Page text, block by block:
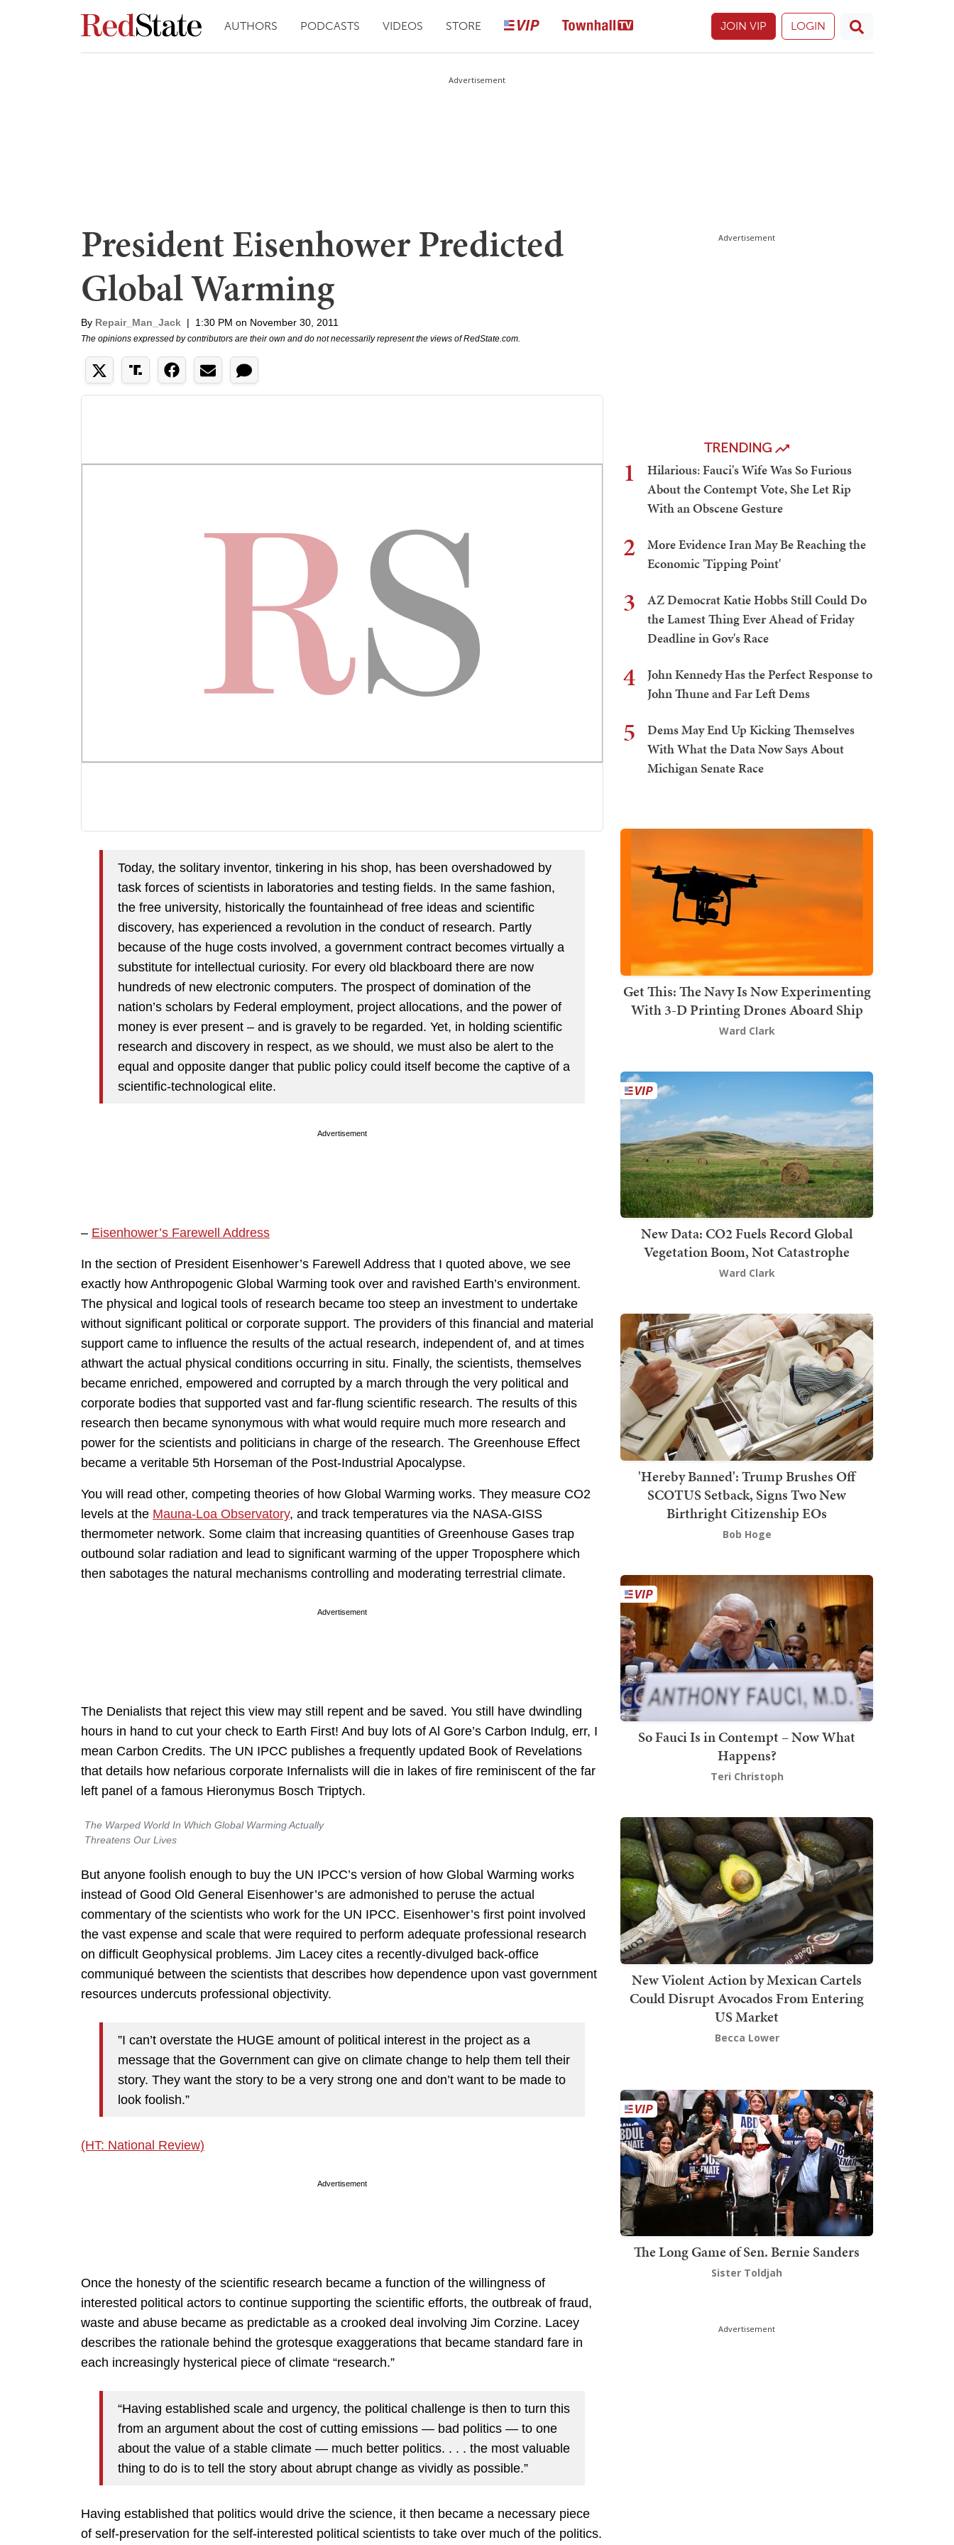
AUTHORS PODCASTS VIDEOS STORE JOIN VIP LOGIN
Advertisement
President Eisenhower Predicted
Global Warming
By Repair_Man_Jack | 1:30 PM on November 30, 2011
The opinions expressed by contributors are their own and do not necessarily represent the views of RedState.com.
Today, the solitary inventor, tinkering in his shop, has been overshadowed by
task forces of scientists in laboratories and testing fields. In the same fashion,
the free university, historically the fountainhead of free ideas and scientific
discovery, has experienced a revolution in the conduct of research. Partly
because of the huge costs involved, a government contract becomes virtually a
substitute for intellectual curiosity. For every old blackboard there are now
hundreds of new electronic computers. The prospect of domination of the
nation’s scholars by Federal employment, project allocations, and the power of
money is ever present – and is gravely to be regarded. Yet, in holding scientific
research and discovery in respect, as we should, we must also be alert to the
equal and opposite danger that public policy could itself become the captive of a
scientific-technological elite.
Advertisement
– Eisenhower’s Farewell Address
In the section of President Eisenhower’s Farewell Address that I quoted above, we see
exactly how Anthropogenic Global Warming took over and ravished Earth’s environment.
The physical and logical tools of research became too steep an investment to undertake
without significant political or corporate support. The providers of this financial and material
support came to influence the results of the actual research, independent of, and at times
athwart the actual physical conditions occurring in situ. Finally, the scientists, themselves
became enriched, empowered and corrupted by a march through the very political and
corporate bodies that supported vast and far-flung scientific research. The results of this
research then became synonymous with what would require much more research and
power for the scientists and politicians in charge of the research. The Greenhouse Effect
became a veritable 5th Horseman of the Post-Industrial Apocalypse.
You will read other, competing theories of how Global Warming works. They measure CO2
levels at the Mauna-Loa Observatory, and track temperatures via the NASA-GISS
thermometer network. Some claim that increasing quantities of Greenhouse Gases trap
outbound solar radiation and lead to significant warming of the upper Troposphere which
then sabotages the natural mechanisms controlling and moderating terrestrial climate.
Advertisement
The Denialists that reject this view may still repent and be saved. You still have dwindling
hours in hand to cut your check to Earth First! And buy lots of Al Gore’s Carbon Indulg, err, I
mean Carbon Credits. The UN IPCC publishes a frequently updated Book of Revelations
that details how nefarious corporate Infernalists will die in lakes of fire reminiscent of the far
left panel of a famous Hieronymus Bosch Triptych.
The Warped World In Which Global Warming Actually
Threatens Our Lives
But anyone foolish enough to buy the UN IPCC’s version of how Global Warming works
instead of Good Old General Eisenhower’s are admonished to peruse the actual
commentary of the scientists who work for the UN IPCC. Eisenhower’s first point involved
the vast expense and scale that were required to perform adequate professional research
on difficult Geophysical problems. Jim Lacey cites a recently-divulged back-office
communiqué between the scientists that describes how dependence upon vast government
resources undercuts professional objectivity.
”I can’t overstate the HUGE amount of political interest in the project as a
message that the Government can give on climate change to help them tell their
story. They want the story to be a very strong one and don’t want to be made to
look foolish.”
(HT: National Review)
Advertisement
Once the honesty of the scientific research became a function of the willingness of
interested political actors to continue supporting the scientific efforts, the outbreak of fraud,
waste and abuse became as predictable as a crooked deal involving Jim Corzine. Lacey
describes the rationale behind the grotesque exaggerations that became standard fare in
each increasingly hysterical piece of climate “research.”
“Having established scale and urgency, the political challenge is then to turn this
from an argument about the cost of cutting emissions — bad politics — to one
about the value of a stable climate — much better politics. . . . the most valuable
thing to do is to tell the story about abrupt change as vividly as possible.”
Having established that politics would drive the science, it then became a necessary piece
of self-preservation for the self-interested political scientists to take over much of the politics.
Advertisement
TRENDING
1
Hilarious: Fauci's Wife Was So Furious
About the Contempt Vote, She Let Rip
With an Obscene Gesture
2
More Evidence Iran May Be Reaching the
Economic 'Tipping Point'
3
AZ Democrat Katie Hobbs Still Could Do
the Lamest Thing Ever Ahead of Friday
Deadline in Gov's Race
4
John Kennedy Has the Perfect Response to
John Thune and Far Left Dems
5
Dems May End Up Kicking Themselves
With What the Data Now Says About
Michigan Senate Race
Get This: The Navy Is Now Experimenting
With 3-D Printing Drones Aboard Ship
Ward Clark
New Data: CO2 Fuels Record Global
Vegetation Boom, Not Catastrophe
Ward Clark
'Hereby Banned': Trump Brushes Off
SCOTUS Setback, Signs Two New
Birthright Citizenship EOs
Bob Hoge
So Fauci Is in Contempt – Now What
Happens?
Teri Christoph
New Violent Action by Mexican Cartels
Could Disrupt Avocados From Entering
US Market
Becca Lower
The Long Game of Sen. Bernie Sanders
Sister Toldjah
Advertisement